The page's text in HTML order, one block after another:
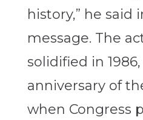
history,” he said
message. The
solidified in
anniversary of
when Congress